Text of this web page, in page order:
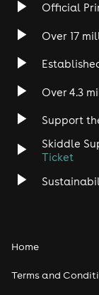
Official
Over 17
Over 4.3
Support
Skiddle
Ticket
Home
Terms and